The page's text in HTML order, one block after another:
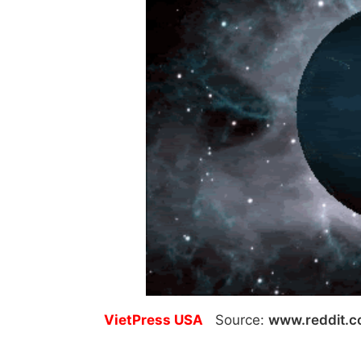
VietPress USA Source: